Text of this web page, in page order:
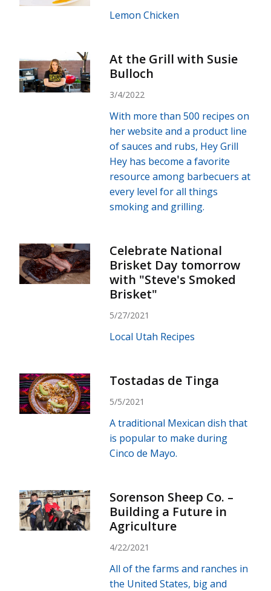
Lemon Chicken
At the Grill with Susie
Bulloch
3/4/2022
With more than 500 recipes on
her website and a product line
of sauces and rubs, Hey Grill
Hey has become a favorite
resource among barbecuers at
every level for all things
smoking and grilling.
Celebrate National
Brisket Day tomorrow
with "Steve's Smoked
Brisket"
5/27/2021
Local Utah Recipes
Tostadas de Tinga
5/5/2021
A traditional Mexican dish that
is popular to make during
Cinco de Mayo.
Sorenson Sheep Co. –
Building a Future in
Agriculture
4/22/2021
All of the farms and ranches in
the United States, big and